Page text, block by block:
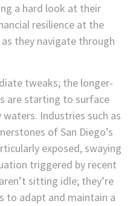
a hard look at their
resilience at the
they navigate through
tweaks; the longer-
are starting to surface
Industries such as
of San Diego’s
exposed, swaying
triggered by recent
sitting idle; they’re
to adapt and maintain a